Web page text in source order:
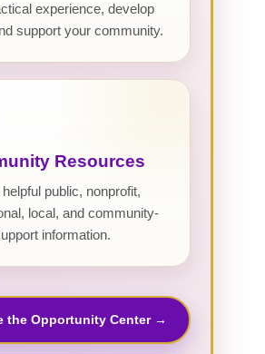
experience, develop
support your community.
Resources
public, nonprofit,
local, and community-
information.
the Opportunity Center →